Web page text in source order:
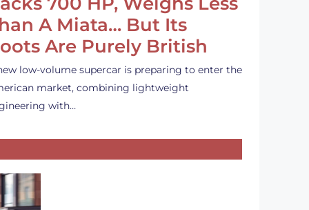
A Miata… But Its
Are Purely British
low-volume supercar is preparing to enter the
market, combining lightweight
with…